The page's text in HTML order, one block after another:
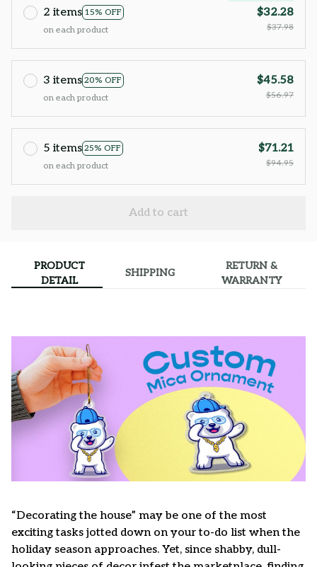
2 items 15% OFF
on each product
$32.28
$37.98
3 items 20% OFF
on each product
$45.58
$56.97
5 items 25% OFF
on each product
$71.21
$94.95
Add to cart
PRODUCT
DETAIL
SHIPPING
RETURN &
WARRANTY
“Decorating the house” may be one of the most
exciting tasks jotted down on your to-do list when the
holiday season approaches. Yet, since shabby, dull-